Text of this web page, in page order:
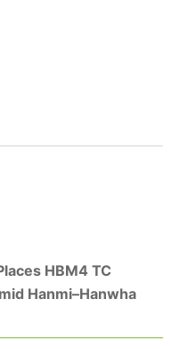
HBM4 TC
Hanmi–Hanwha